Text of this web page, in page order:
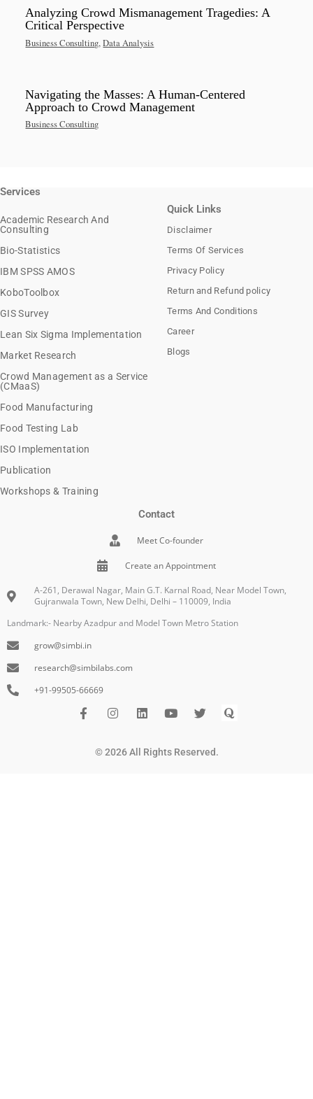
Analyzing Crowd Mismanagement Tragedies: A
Critical Perspective
Business Consulting,Data Analysis
Navigating the Masses: A Human-Centered
Approach to Crowd Management
Business Consulting
Services
Academic Research And
Consulting
Bio-Statistics
IBM SPSS AMOS
KoboToolbox
GIS Survey
Lean Six Sigma Implementation
Market Research
Crowd Management as a Service
(CMaaS)
Food Manufacturing
Food Testing Lab
ISO Implementation
Publication
Workshops & Training
Quick Links
Disclaimer
Terms Of Services
Privacy Policy
Return and Refund policy
Terms And Conditions
Career
Blogs
Contact
Meet Co-founder
Create an Appointment
A-261, Derawal Nagar, Main G.T. Karnal Road, Near Model Town,
Gujranwala Town, New Delhi, Delhi – 110009, India
Landmark:- Nearby Azadpur and Model Town Metro Station
grow@simbi.in
research@simbilabs.com
+91-99505-66669
F
a
I
n
t
a
L
i
k
e
Y
o
u
I
c
-
Q
u
© 2026 All Rights Reserved.